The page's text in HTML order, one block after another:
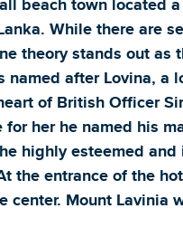
While there are
theory stands out as
named after Lovina, a
of British Officer
her he named his
highly esteemed
the entrance of the
center. Mount Lavinia